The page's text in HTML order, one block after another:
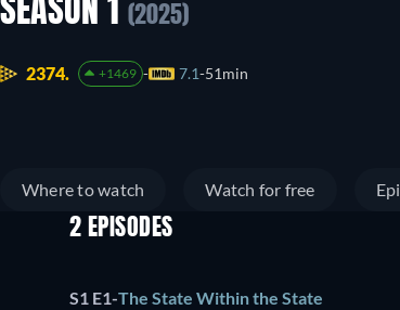
SEASON 1
(2025)
2374. +1469 7.1 51min
Where to watch Watch for free
2 EPISODES
S1 E1-The State Within the State